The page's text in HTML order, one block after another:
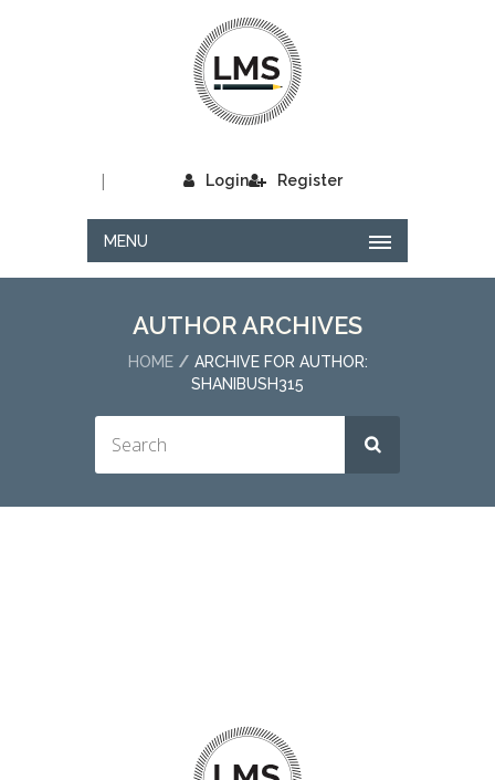
Login
| Register
MENU
AUTHOR ARCHIVES
HOME
ARCHIVE FOR AUTHOR:
SHANIBUSH315